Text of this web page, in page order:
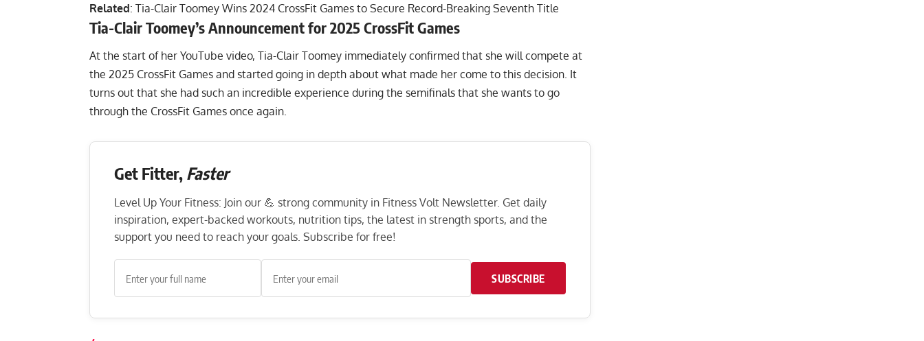
Related: Tia-Clair Toomey Wins 2024 CrossFit Games to Secure Record-Breaking Seventh Title
Tia-Clair Toomey’s Announcement for 2025 CrossFit Games
At the start of her YouTube video, Tia-Clair Toomey immediately confirmed that she will compete at
the 2025 CrossFit Games and started going in depth about what made her come to this decision. It
turns out that she had such an incredible experience during the semifinals that she wants to go
through the CrossFit Games once again.
Get Fitter, Faster
Level Up Your Fitness: Join our 💪 strong community in Fitness Volt Newsletter. Get daily
inspiration, expert-backed workouts, nutrition tips, the latest in strength sports, and the
support you need to reach your goals. Subscribe for free!
SUBSCRIBE